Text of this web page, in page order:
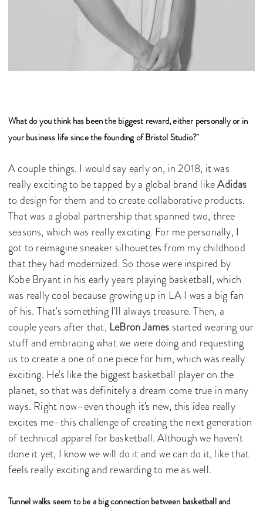
What do you think has been the biggest reward, either personally or in
your business life since the founding of Bristol Studio?
A couple things. I would say early on, in 2018, it was
really exciting to be tapped by a global brand likeAdidas
to design for them and to create collaborative products.
That was a global partnership that spanned two, three
seasons, which was really exciting. For me personally, I
got to reimagine sneaker silhouettes from my childhood
that they had modernized. So those were inspired by
Kobe Bryant in his early years playing basketball, which
was really cool because growing up in LA I was a big fan
of his. That's something I'll always treasure. Then, a
couple years after that, LeBron James started wearing our
stuff and embracing what we were doing and requesting
us to create a one of one piece for him, which was really
exciting. He's like the biggest basketball player on the
planet, so that was definitely a dream come true in many
ways. Right now–even though it's new, this idea really
excites me–this challenge of creating the next generation
of technical apparel for basketball. Although we haven't
done it yet, I know we will do it and we can do it, like that
feels really exciting and rewarding to me as well.
Tunnel walks seem to be a big connection between basketball and